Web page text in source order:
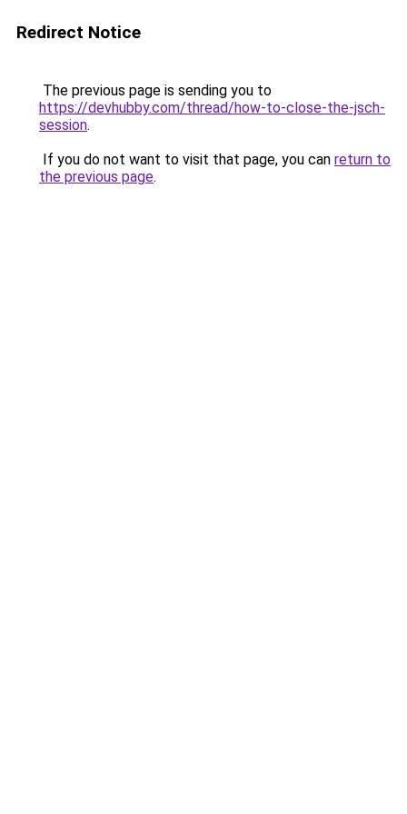
Redirect Notice
The previous page is sending you to
https://devhubby.com/thread/how-to-close-the-jsch-
session.
If you do not want to visit that page, you can return to
the previous page.